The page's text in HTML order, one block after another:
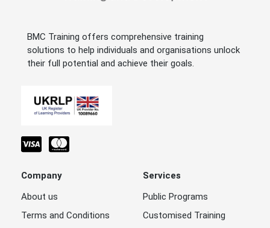
BMC Training offers comprehensive training
solutions to help individuals and organisations unlock
their full potential and achieve their goals.
Company
About us
Terms and Conditions
Services
Public Programs
Customised Training